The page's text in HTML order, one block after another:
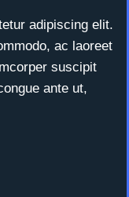
adipiscing elit.
ac laoreet
suscipit
ante ut,